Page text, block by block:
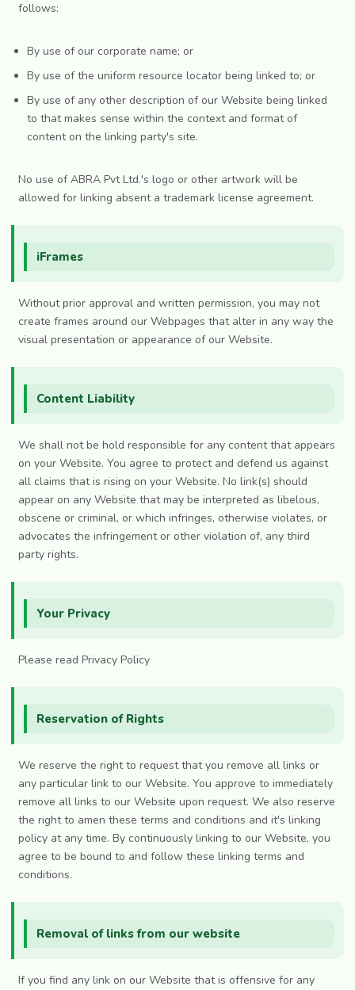
follows:
By use of our corporate name; or
By use of the uniform resource locator being linked to; or
By use of any other description of our Website being linked
to that makes sense within the context and format of
content on the linking party's site.
No use of ABRA Pvt Ltd.'s logo or other artwork will be
allowed for linking absent a trademark license agreement.
iFrames
Without prior approval and written permission, you may not
create frames around our Webpages that alter in any way the
visual presentation or appearance of our Website.
Content Liability
We shall not be hold responsible for any content that appears
on your Website. You agree to protect and defend us against
all claims that is rising on your Website. No link(s) should
appear on any Website that may be interpreted as libelous,
obscene or criminal, or which infringes, otherwise violates, or
advocates the infringement or other violation of, any third
party rights.
Your Privacy
Please read Privacy Policy
Reservation of Rights
We reserve the right to request that you remove all links or
any particular link to our Website. You approve to immediately
remove all links to our Website upon request. We also reserve
the right to amen these terms and conditions and it's linking
policy at any time. By continuously linking to our Website, you
agree to be bound to and follow these linking terms and
conditions.
Removal of links from our website
If you find any link on our Website that is offensive for any